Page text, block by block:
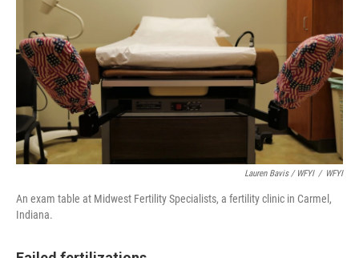
Lauren Bavis / WFYI / WFYI
An exam table at Midwest Fertility Specialists, a fertility clinic in Carmel,
Indiana.